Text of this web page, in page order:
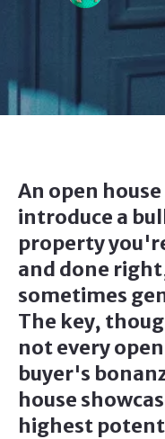
An open
introduce a
property
and done
sometimes
The key,
not every
buyer's
house
highest